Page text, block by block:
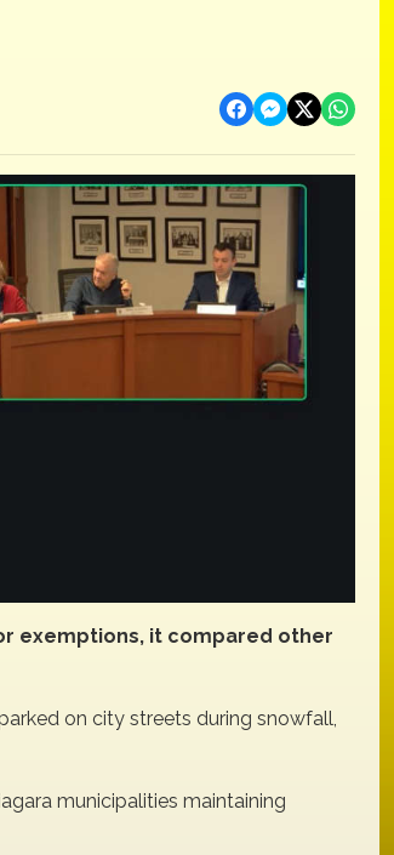
exemptions, it compared other
on city streets during snowfall,
municipalities maintaining